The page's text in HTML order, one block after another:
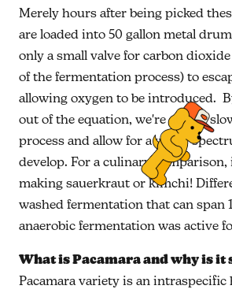
Merely hours after being picked
are loaded into 50 gallon metal
only a small valve for carbon
of the fermentation process) to
allowing oxygen to be introduced.
out of the equation, we're able to
process and allow for a wider
develop. For a culinary comparison,
making sauerkraut or kimchi!
washed fermentation that can span
anaerobic fermentation was active
What is Pacamara and why is it
Pacamara variety is an intraspecific